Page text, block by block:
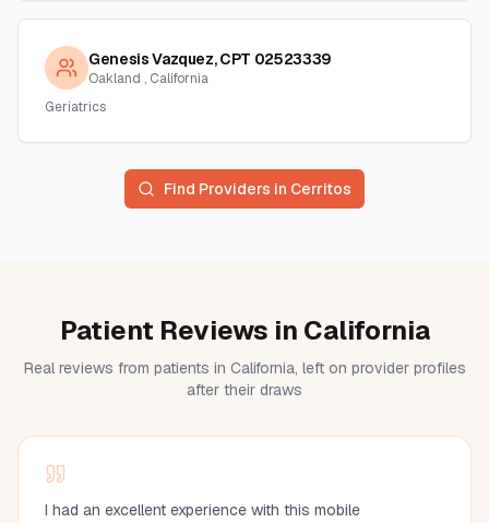
Genesis Vazquez, CPT 02523339
Oakland , California
Geriatrics
Find Providers in Cerritos
Patient Reviews in California
Real reviews from patients in California, left on provider profiles
after their draws
I had an excellent experience with this mobile